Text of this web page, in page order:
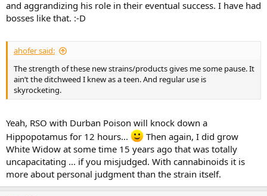
and aggrandizing his role in their eventual success. I have had
bosses like that. :-D
ahofer said:
The strength of these new strains/products gives me some pause. It
ain’t the ditchweed I knew as a teen. And regular use is
skyrocketing.
Yeah, RSO with Durban Poison will knock down a
Hippopotamus for 12 hours...
Then again, I did grow
White Widow at some time 15 years ago that was totally
uncapacitating ... if you misjudged. With cannabinoids it is
more about personal judgment than the strain itself.